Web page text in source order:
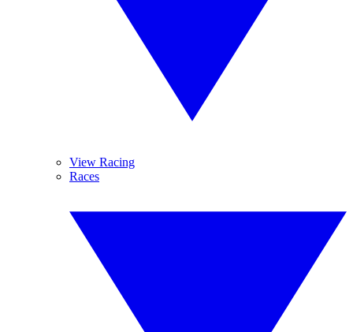
View Racing
Races